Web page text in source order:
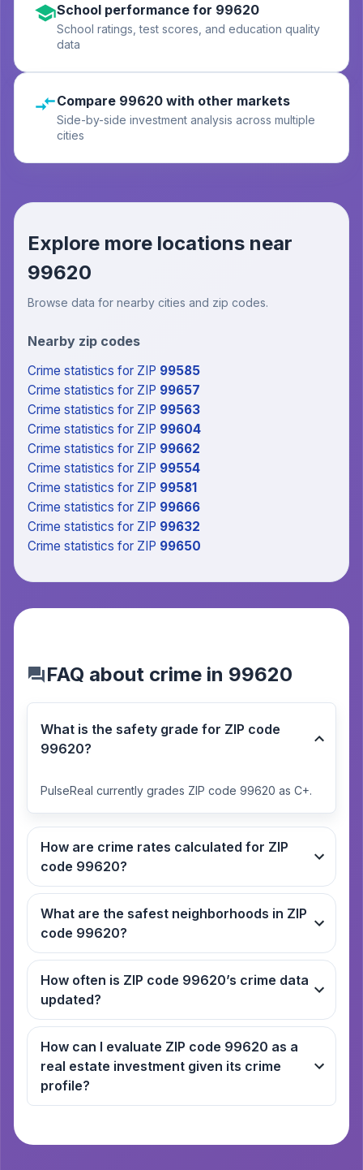
School performance for 99620
School ratings, test scores, and education quality
data
Compare 99620 with other markets
Side-by-side investment analysis across multiple
cities
Explore more locations near
99620
Browse data for nearby cities and zip codes.
Nearby zip codes
Crime statistics for ZIP 99585
Crime statistics for ZIP 99657
Crime statistics for ZIP 99563
Crime statistics for ZIP 99604
Crime statistics for ZIP 99662
Crime statistics for ZIP 99554
Crime statistics for ZIP 99581
Crime statistics for ZIP 99666
Crime statistics for ZIP 99632
Crime statistics for ZIP 99650
FAQ about crime in 99620
What is the safety grade for ZIP code
99620?
PulseReal currently grades ZIP code 99620 as C+.
How are crime rates calculated for ZIP
code 99620?
What are the safest neighborhoods in ZIP
code 99620?
How often is ZIP code 99620’s crime data
updated?
How can I evaluate ZIP code 99620 as a
real estate investment given its crime
profile?